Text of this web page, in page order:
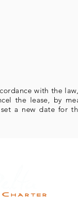
with the
the lease, by
a new date for